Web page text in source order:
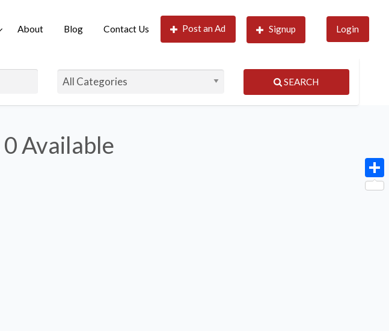
About Blog Contact Us Post an Ad Signup Login
SEARCH
0 Available